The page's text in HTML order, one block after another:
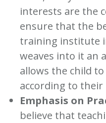
interests are the
ensure that the
training institute
weaves into it an
allows the child
according to their
Emphasis on
believe that